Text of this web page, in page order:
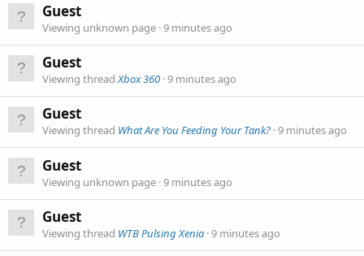
Guest
Viewing unknown page 9 minutes ago
Guest
Viewing threadXbox 360 9 minutes ago
Guest
Viewing thread What Are You Feeding Your Tank? 9 minutes ago
Guest
Viewing unknown page 9 minutes ago
Guest
Viewing thread WTB Pulsing Xenia 9 minutes ago